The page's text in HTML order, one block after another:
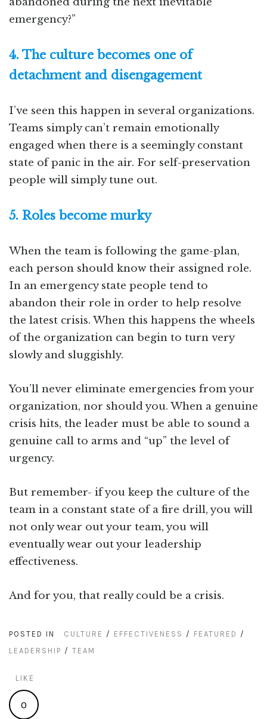
emergency?”
4. The culture becomes one of
detachment and disengagement
I’ve seen this happen in several organizations.
Teams simply can’t remain emotionally
engaged when there is a seemingly constant
state of panic in the air. For self-preservation
people will simply tune out.
5. Roles become murky
When the team is following the game-plan,
each person should know their assigned role.
In an emergency state people tend to
abandon their role in order to help resolve
the latest crisis. When this happens the wheels
of the organization can begin to turn very
slowly and sluggishly.
You’ll never eliminate emergencies from your
organization, nor should you. When a genuine
crisis hits, the leader must be able to sound a
genuine call to arms and “up” the level of
urgency.
But remember- if you keep the culture of the
team in a constant state of a fire drill, you will
not only wear out your team, you will
eventually wear out your leadership
effectiveness.
And for you, that really could be a crisis.
POSTED IN CULTURE / EFFECTIVENESS / FEATURED /
LEADERSHIP / TEAM
LIKE
0